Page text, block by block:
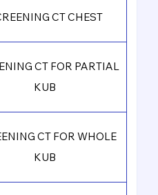
CT CHEST
CT FOR PARTIAL
KUB
CT FOR WHOLE
KUB